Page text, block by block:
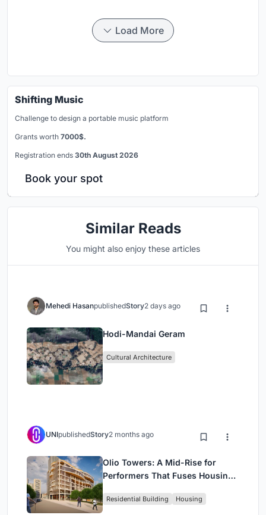
Load More
Shifting Music
Challenge to design a portable music platform
Grants worth 7000$.
Registration ends 30th August 2026
Book your spot
Similar Reads
You might also enjoy these articles
Mehedi HasanpublishedStory2 days ago
Hodi-Mandai Geram
Cultural Architecture
UNIpublishedStory2 months ago
Olio Towers: A Mid-Rise for
Performers That Fuses Housing,
Residential Building Housing